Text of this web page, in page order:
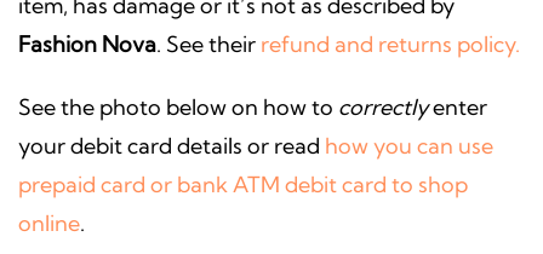
item, has damage or it’s not as described by
Fashion Nova. See their refund and returns policy.
See the photo below on how to correctlyenter
your debit card details or read how you can use
prepaid card or bank ATM debit card to shop
online.